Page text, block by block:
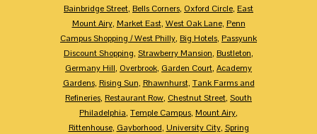
Bainbridge Street, Bells Corners, Oxford Circle, East
Mount Airy, Market East, West Oak Lane, Penn
Campus Shopping / West Philly, Big Hotels, Passyunk
Discount Shopping, Strawberry Mansion, Bustleton,
Germany Hill, Overbrook, Garden Court, Academy
Gardens, Rising Sun, Rhawnhurst, Tank Farms and
Refineries, Restaurant Row, Chestnut Street, South
Philadelphia, Temple Campus, Mount Airy,
Rittenhouse, Gayborhood, University City, Spring